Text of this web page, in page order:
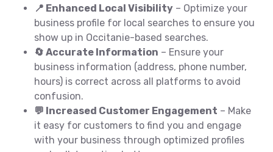
📍 Enhanced Local Visibility – Optimize your
business profile for local searches to ensure you
show up in Occitanie-based searches.
🔄 Accurate Information – Ensure your
business information (address, phone number,
hours) is correct across all platforms to avoid
confusion.
💬 Increased Customer Engagement – Make
it easy for customers to find you and engage
with your business through optimized profiles